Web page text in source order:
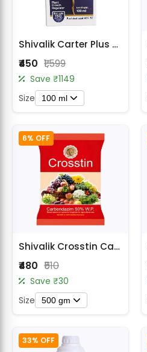
Shivalik Carter Plus Plant Growth Regulator - Paclobutrazol 40% SC
₹450 ₹1,599
Save ₹1149
Size 100 ml
6% OFF
Shivalik Crosstin Carbendazim 50% WP Fungicide
₹480 ₹510
Save ₹30
Size 500 gm
33% OFF